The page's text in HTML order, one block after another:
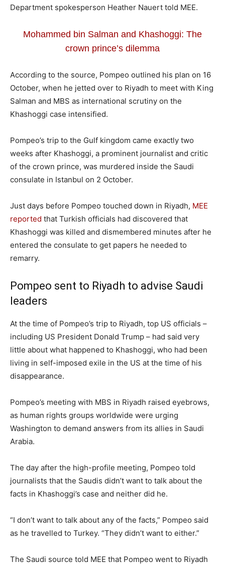
Department spokesperson Heather Nauert told MEE.
Mohammed bin Salman and Khashoggi: The
crown prince’s dilemma
According to the source, Pompeo outlined his plan on 16
October, when he jetted over to Riyadh to meet with King
Salman and MBS as international scrutiny on the
Khashoggi case intensified.
Pompeo’s trip to the Gulf kingdom came exactly two
weeks after Khashoggi, a prominent journalist and critic
of the crown prince, was murdered inside the Saudi
consulate in Istanbul on 2 October.
Just days before Pompeo touched down in Riyadh, MEE
reported that Turkish officials had discovered that
Khashoggi was killed and dismembered minutes after he
entered the consulate to get papers he needed to
remarry.
Pompeo sent to Riyadh to advise Saudi
leaders
At the time of Pompeo’s trip to Riyadh, top US officials –
including US President Donald Trump – had said very
little about what happened to Khashoggi, who had been
living in self-imposed exile in the US at the time of his
disappearance.
Pompeo’s meeting with MBS in Riyadh raised eyebrows,
as human rights groups worldwide were urging
Washington to demand answers from its allies in Saudi
Arabia.
The day after the high-profile meeting, Pompeo told
journalists that the Saudis didn’t want to talk about the
facts in Khashoggi’s case and neither did he.
“I don’t want to talk about any of the facts,” Pompeo said
as he travelled to Turkey. “They didn’t want to either.”
The Saudi source told MEE that Pompeo went to Riyadh